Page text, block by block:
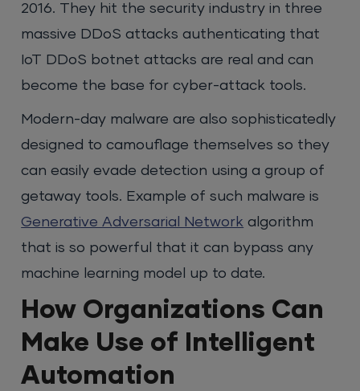
2016. They hit the security industry in three
massive DDoS attacks authenticating that
IoT DDoS botnet attacks are real and can
become the base for cyber-attack tools.
Modern-day malware are also sophisticatedly
designed to camouflage themselves so they
can easily evade detection using a group of
getaway tools. Example of such malware is
Generative Adversarial Network algorithm
that is so powerful that it can bypass any
machine learning model up to date.
How Organizations Can
Make Use of Intelligent
Automation